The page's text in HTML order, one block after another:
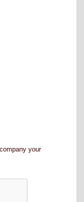
your